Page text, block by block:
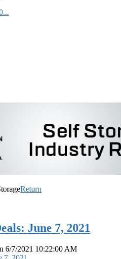
Return
June 7, 2021
6/7/2021 10:22:00 AM